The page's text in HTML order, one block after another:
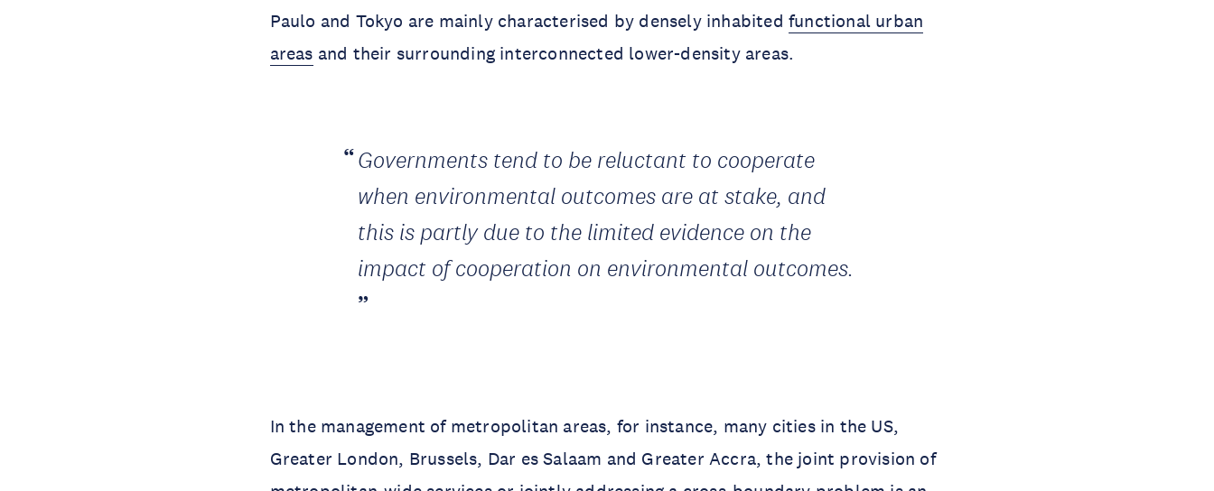
Paulo and Tokyo are mainly characterised by densely inhabitedfunctional urban
areas and their surrounding interconnected lower-density areas.
Governments tend to be reluctant to cooperate
when environmental outcomes are at stake, and
this is partly due to the limited evidence on the
impact of cooperation on environmental outcomes.
In the management of metropolitan areas, for instance, many cities in the US,
Greater London, Brussels, Dar es Salaam and Greater Accra, the joint provision of